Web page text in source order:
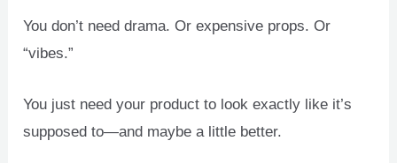
You don’t need drama. Or expensive props. Or
“vibes.”
You just need your product to look exactly like it’s
supposed to—and maybe a little better.